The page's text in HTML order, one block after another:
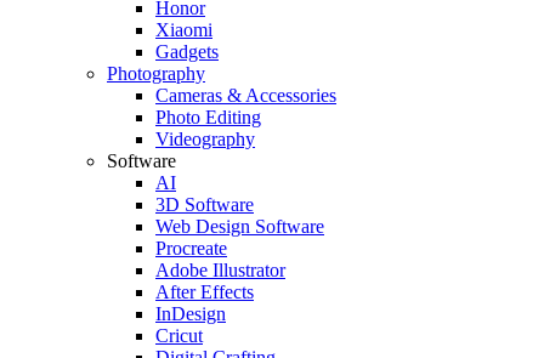
Honor
Xiaomi
Gadgets
Photography
Cameras & Accessories
Photo Editing
Videography
Software
AI
3D Software
Web Design Software
Procreate
Adobe Illustrator
After Effects
InDesign
Cricut